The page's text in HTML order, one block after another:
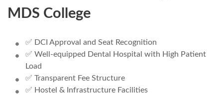
MDS College
✅ DCI Approval and Seat Recognition
✅ Well-equipped Dental Hospital with High Patient
Load
✅ Transparent Fee Structure
✅ Hostel & Infrastructure Facilities